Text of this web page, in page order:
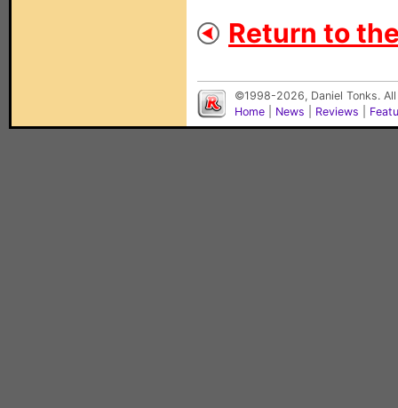
Return to
©1998-2026, Daniel Tonks.
Home
News Reviews